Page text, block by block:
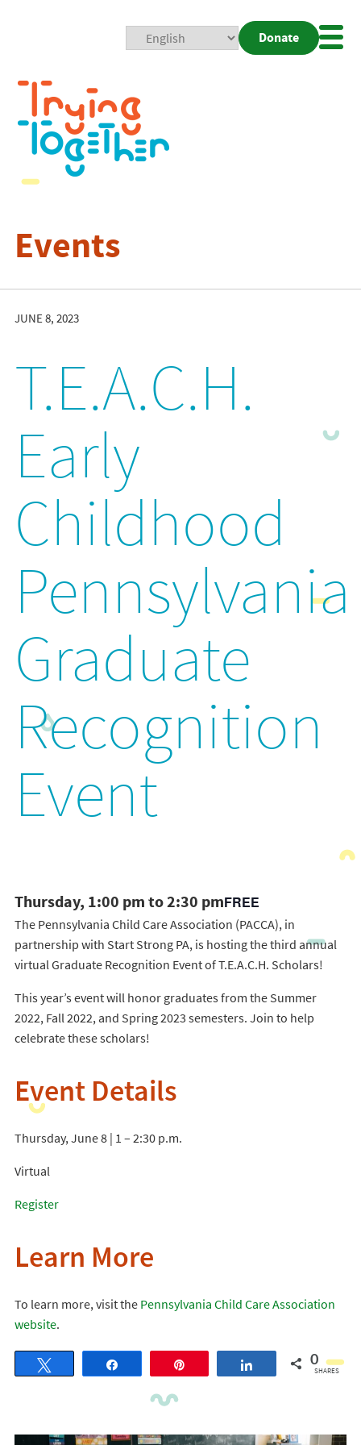
Donate
Events
JUNE 8, 2023
T.E.A.C.H.
Early
Childhood
Pennsylvania
Graduate
Recognition
Event
Thursday, 1:00 pm to 2:30 pmFREE
The Pennsylvania Child Care Association (PACCA), in
partnership with Start Strong PA, is hosting the third annual
virtual Graduate Recognition Event of T.E.A.C.H. Scholars!
This year’s event will honor graduates from the Summer
2022, Fall 2022, and Spring 2023 semesters. Join to help
celebrate these scholars!
Event Details
Thursday, June 8 | 1 – 2:30 p.m.
Virtual
Register
Learn More
To learn more, visit the Pennsylvania Child Care Association
website.
Share 0
SHARES